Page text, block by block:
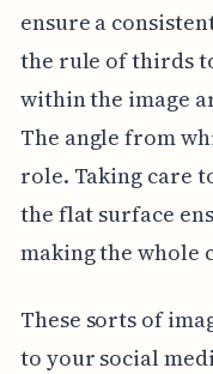
ensure a
the rule of thirds
within the image
The angle from
role. Taking care
the flat surface
making the whole
These sorts of
to your social